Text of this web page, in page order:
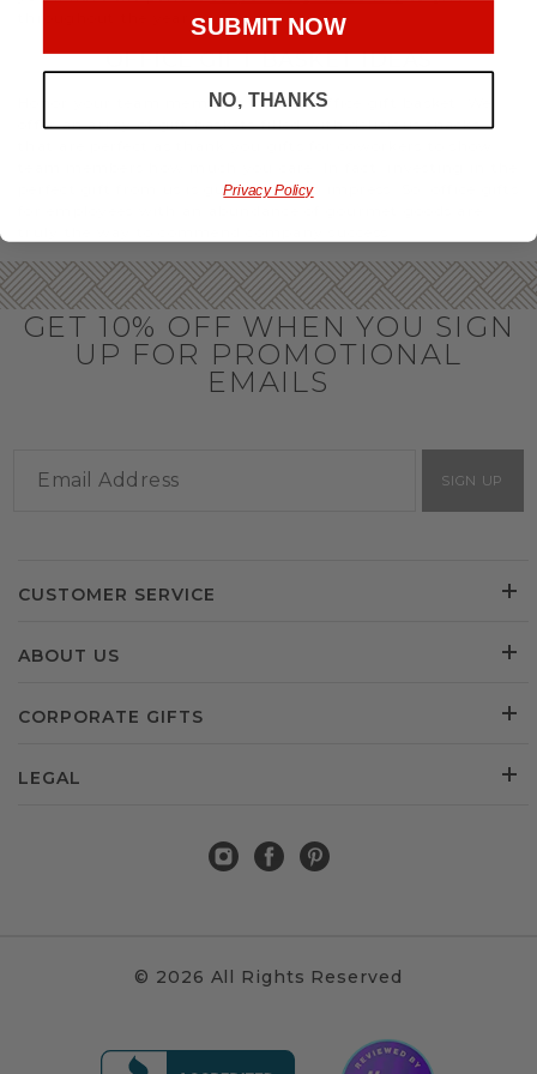
throughout the year.
OFFICE GIFT BASKET IDEAS
Honor your team members with an office gift basket. We
offer an array of gift baskets filled with delicious snacks
perfect gift from us is guaranteed to impress. So, office gifts
GET 10% OFF WHEN YOU SIGN
UP FOR PROMOTIONAL
EMAILS
SIGN UP
CUSTOMER SERVICE
ABOUT US
CORPORATE GIFTS
LEGAL
© 2026 All Rights Reserved
SUBMIT NOW
NO, THANKS
Privacy Policy